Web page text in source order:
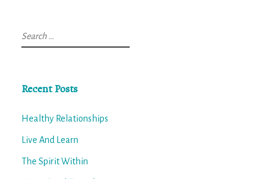
Search
for:
Recent Posts
Healthy Relationships
Live And Learn
The Spirit Within